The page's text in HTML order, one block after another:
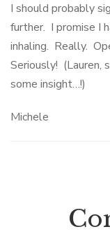
I should probably
further. I promise I
inhaling. Really.
Seriously! (Lauren,
some insight…!)
Michele